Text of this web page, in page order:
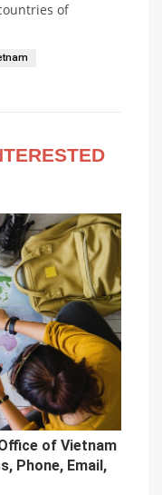
of
of Vietnam
Phone, Email,